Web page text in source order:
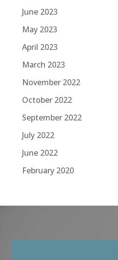
June 2023
May 2023
April 2023
March 2023
November 2022
October 2022
September 2022
July 2022
June 2022
February 2020